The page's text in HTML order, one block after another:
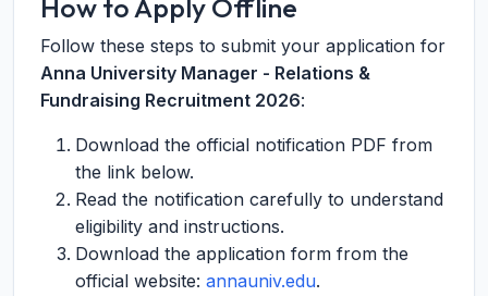
How to Apply Offline
Follow these steps to submit your application for
Anna University Manager - Relations &
Fundraising Recruitment 2026:
Download the official notification PDF from
the link below.
Read the notification carefully to understand
eligibility and instructions.
Download the application form from the
official website: annauniv.edu.